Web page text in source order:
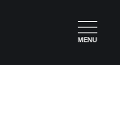
MENU